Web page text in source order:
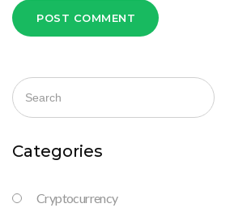
POST COMMENT
Categories
Cryptocurrency